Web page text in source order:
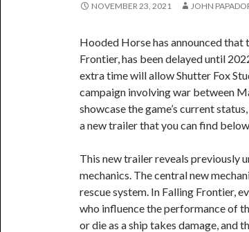
NOVEMBER 23, 2021 JOHN
Hooded Horse has announced that
Frontier, has been delayed until
extra time will allow Shutter Fox
campaign involving war between
showcase the game’s current
a new trailer that you can find
This new trailer reveals previously
mechanics. The central new
rescue system. In Falling Frontier,
who influence the performance of
or die as a ship takes damage, and